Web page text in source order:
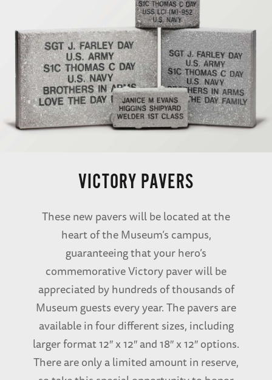
VICTORY PAVERS
These new pavers will be located at the
heart of the Museum’s campus,
guaranteeing that your hero’s
commemorative Victory paver will be
appreciated by hundreds of thousands of
Museum guests every year. The pavers are
available in four different sizes, including
larger format 12″ x 12″ and 18″ x 12″ options.
There are only a limited amount in reserve,